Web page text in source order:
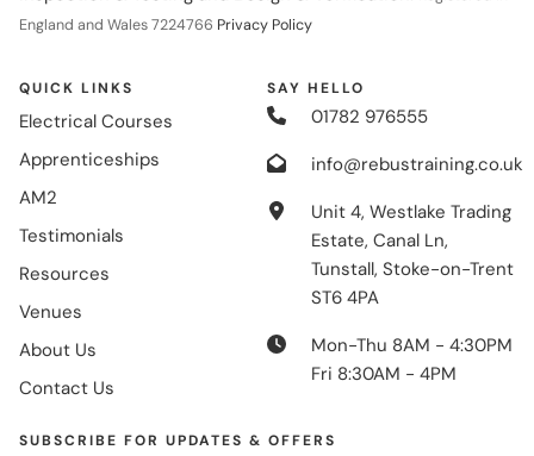
England and Wales 7224766 Privacy Policy
QUICK LINKS
Electrical Courses
Apprenticeships
AM2
Testimonials
Resources
Venues
About Us
Contact Us
SAY HELLO
01782 976555
info@rebustraining.co.uk
Unit 4, Westlake Trading
Estate, Canal Ln,
Tunstall, Stoke-on-Trent
ST6 4PA
Mon-Thu 8AM - 4:30PM
Fri 8:30AM - 4PM
SUBSCRIBE FOR UPDATES & OFFERS